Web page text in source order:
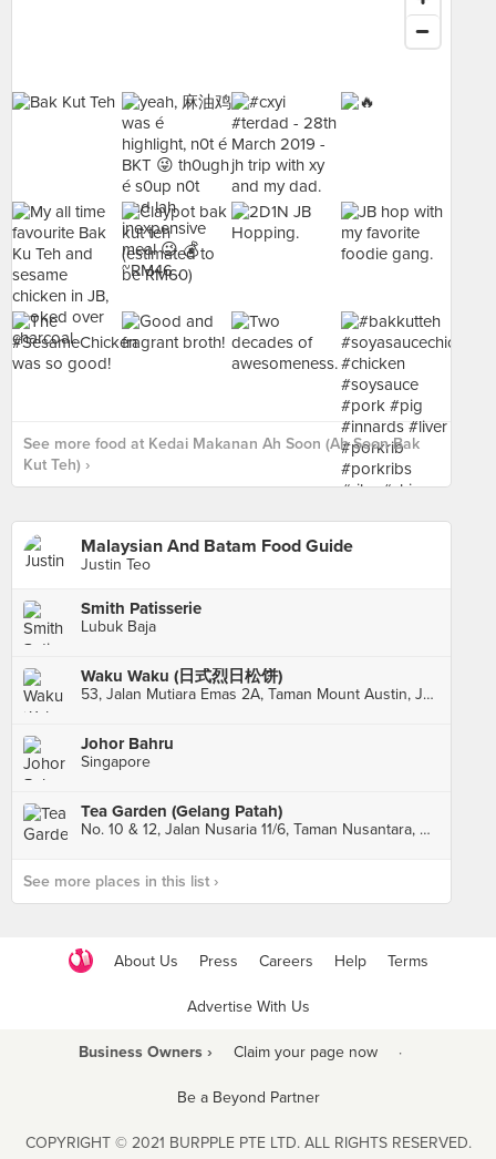
See more food at Kedai Makanan Ah Soon (Ah Soon Bak
Kut Teh) ›
Malaysian And Batam Food Guide
Justin Teo
Smith Patisserie
Lubuk Baja
Waku Waku (日式烈日松饼)
53, Jalan Mutiara Emas 2A, Taman Mount Austin, Johor Bahru
Johor Bahru
Singapore
Tea Garden (Gelang Patah)
No. 10 & 12, Jalan Nusaria 11/6, Taman Nusantara, Gelang Patah
See more places in this list ›
About Us Press Careers Help Terms
Advertise With Us
Business Owners › Claim your page now ·
Be a Beyond Partner
COPYRIGHT © 2021 BURPPLE PTE LTD. ALL RIGHTS RESERVED.